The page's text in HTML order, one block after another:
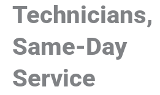
Technicians,
Same-Day
Service